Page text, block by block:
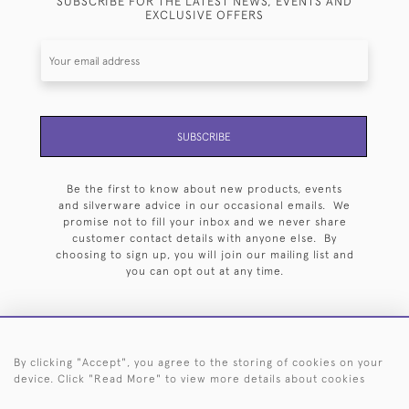
EXCLUSIVE OFFERS
SUBSCRIBE
Be the first to know about new products, events
and silverware advice in our occasional emails. We
promise not to fill your inbox and we never share
customer contact details with anyone else. By
choosing to sign up, you will join our mailing list and
you can opt out at any time.
HOME ARCHIVE EVENTS SEARCH BY SILVERSMITH
By clicking "Accept", you agree to the storing of cookies on your
device. Click "Read More" to view more details about cookies